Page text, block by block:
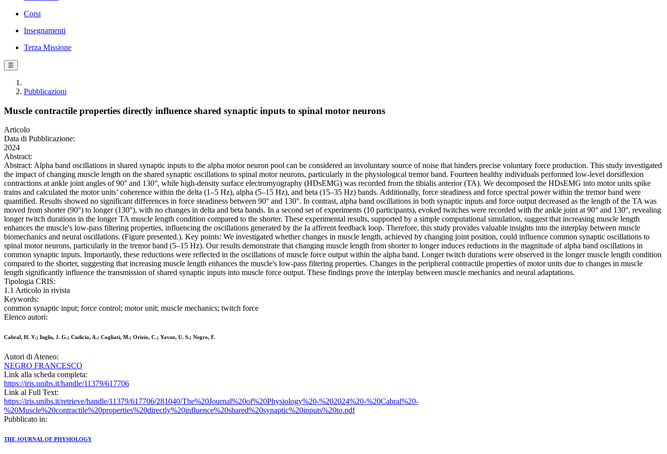
Corsi
Insegnamenti
Terza Missione
☰
Pubblicazioni
Muscle contractile properties directly influence shared synaptic inputs to spinal motor neurons
Articolo
Data di Pubblicazione:
2024
Abstract:
Abstract: Alpha band oscillations in shared synaptic inputs to the alpha motor neuron pool can be considered an involuntary source of noise that hinders precise voluntary force production. This study investigated
the impact of changing muscle length on the shared synaptic oscillations to spinal motor neurons, particularly in the physiological tremor band. Fourteen healthy individuals performed low-level dorsiflexion
contractions at ankle joint angles of 90° and 130°, while high-density surface electromyography (HDsEMG) was recorded from the tibialis anterior (TA). We decomposed the HDsEMG into motor units spike
trains and calculated the motor units’ coherence within the delta (1–5 Hz), alpha (5–15 Hz), and beta (15–35 Hz) bands. Additionally, force steadiness and force spectral power within the tremor band were
quantified. Results showed no significant differences in force steadiness between 90° and 130°. In contrast, alpha band oscillations in both synaptic inputs and force output decreased as the length of the TA was
moved from shorter (90°) to longer (130°), with no changes in delta and beta bands. In a second set of experiments (10 participants), evoked twitches were recorded with the ankle joint at 90° and 130°, revealing
longer twitch durations in the longer TA muscle length condition compared to the shorter. These experimental results, supported by a simple computational simulation, suggest that increasing muscle length
enhances the muscle's low-pass filtering properties, influencing the oscillations generated by the Ia afferent feedback loop. Therefore, this study provides valuable insights into the interplay between muscle
biomechanics and neural oscillations. (Figure presented.). Key points: We investigated whether changes in muscle length, achieved by changing joint position, could influence common synaptic oscillations to
spinal motor neurons, particularly in the tremor band (5–15 Hz). Our results demonstrate that changing muscle length from shorter to longer induces reductions in the magnitude of alpha band oscillations in
common synaptic inputs. Importantly, these reductions were reflected in the oscillations of muscle force output within the alpha band. Longer twitch durations were observed in the longer muscle length condition
compared to the shorter, suggesting that increasing muscle length enhances the muscle's low-pass filtering properties. Changes in the peripheral contractile properties of motor units due to changes in muscle
length significantly influence the transmission of shared synaptic inputs into muscle force output. These findings prove the interplay between muscle mechanics and neural adaptations.
Tipologia CRIS:
1.1 Articolo in rivista
Keywords:
common synaptic input; force control; motor unit; muscle mechanics; twitch force
Elenco autori:
Cabral, H. V.; Inglis, J. G.; Cudicio, A.; Cogliati, M.; Orizio, C.; Yavuz, U. S.; Negro, F.
Autori di Ateneo:
NEGRO FRANCESCO
Link alla scheda completa:
https://iris.unibs.it/handle/11379/617706
Link al Full Text:
https://iris.unibs.it/retrieve/handle/11379/617706/281040/The%20Journal%20of%20Physiology%20-%202024%20-%20Cabral%20-
%20Muscle%20contractile%20properties%20directly%20influence%20shared%20synaptic%20inputs%20to.pdf
Pubblicato in:
THE JOURNAL OF PHYSIOLOGY